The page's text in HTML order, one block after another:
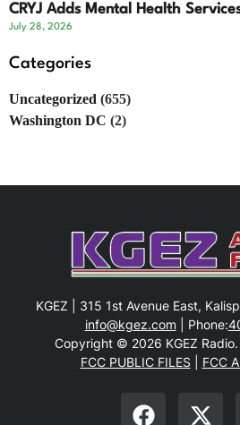
CRYJ Adds Mental Health
July 28, 2026
Categories
Uncategorized (655)
Washington DC (2)
KGEZ | 315 1st Avenue East,
info@kgez.com | Phone:
Copyright © 2026 KGEZ
FCC PUBLIC FILES
FCC